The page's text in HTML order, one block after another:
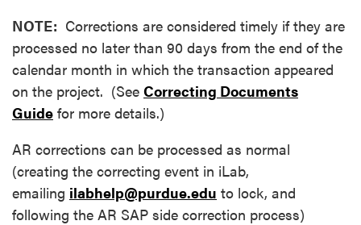
NOTE: Corrections are considered timely if they are
processed no later than 90 days from the end of the
calendar month in which the transaction appeared
on the project. (See Correcting Documents
Guide for more details.)
AR corrections can be processed as normal
(creating the correcting event in iLab,
emailing ilabhelp@purdue.edu to lock, and
following the AR SAP side correction process)